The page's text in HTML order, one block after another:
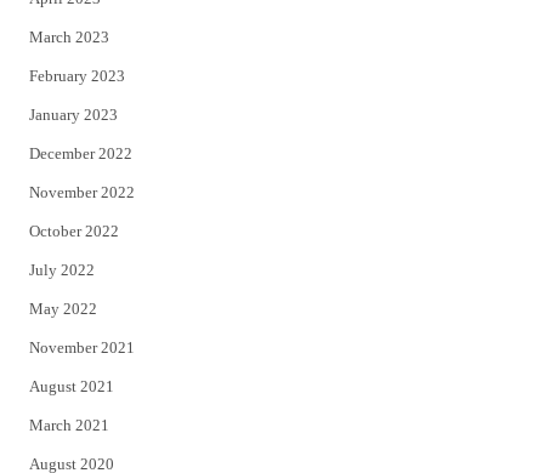
March 2023
February 2023
January 2023
December 2022
November 2022
October 2022
July 2022
May 2022
November 2021
August 2021
March 2021
August 2020